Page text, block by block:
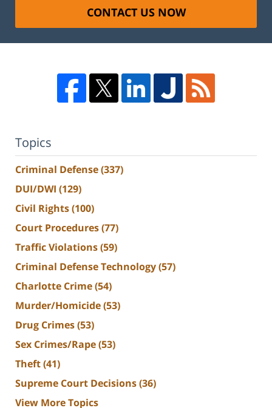
CONTACT US NOW
Topics
Criminal Defense(337)
DUI/DWI (129)
Civil Rights(100)
Court Procedures(77)
Traffic Violations(59)
Criminal Defense Technology(57)
Charlotte Crime(54)
Murder/Homicide(53)
Drug Crimes(53)
Sex Crimes/Rape(53)
Theft(41)
Supreme Court Decisions(36)
View More Topics